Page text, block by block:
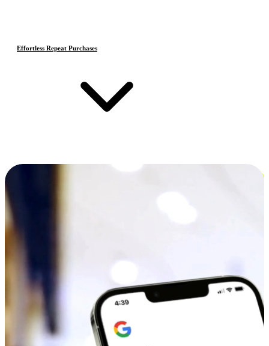
Effortless Repeat Purchases